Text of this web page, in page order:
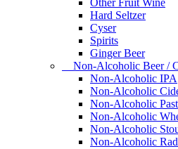
Other Fruit Wine
Hard Seltzer
Cyser
Spirits
Ginger Beer
Non-Alcoholic Beer /
Non-Alcoholic IPA
Non-Alcoholic
Non-Alcoholic
Non-Alcoholic
Non-Alcoholic
Non-Alcoholic